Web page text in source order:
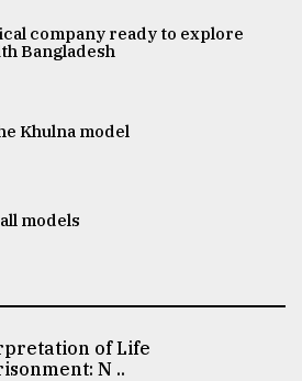
company ready to explore
Bangladesh
Khulna model
models
of Life
N ..